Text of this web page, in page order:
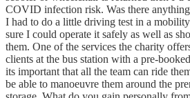
COVID infection risk. Was there
I had to do a little driving test in a
sure I could operate it safely as well as
them. One of the services the charity
clients at the bus station with a pre-
its important that all the team can ride
be able to manoeuvre them around the